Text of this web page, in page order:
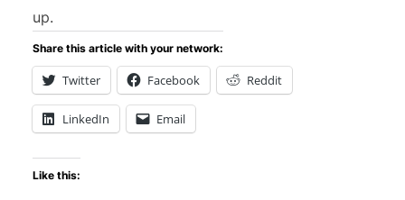
up.
Share this article with your network:
Twitter Facebook Reddit
LinkedIn Email
Like this: